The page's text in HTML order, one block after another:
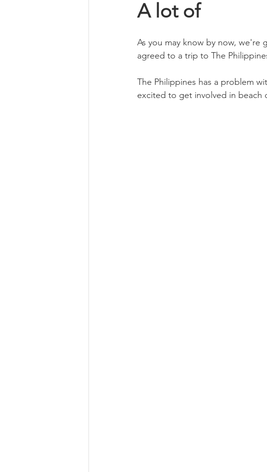
Ethical Business
A lot of
As you may know by now, we're
agreed to a trip to The
The Philippines has a problem
excited to get involved in beach